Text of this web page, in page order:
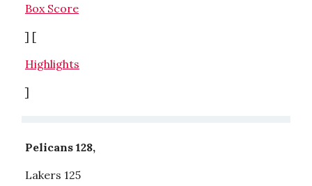
Box Score
] [
Highlights
]
Pelicans 128,
Lakers 125